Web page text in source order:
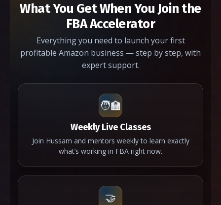
What You Get When You Join the
FBA Accelerator
Everything you need to launch your first
profitable Amazon business — step by step, with
expert support.
🧑‍🏫
Weekly Live Classes
Join Hussam and mentors weekly to learn exactly
what’s working in FBA right now.
🤝